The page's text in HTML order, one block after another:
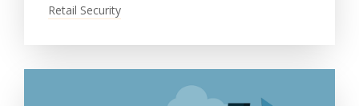
Retail Security